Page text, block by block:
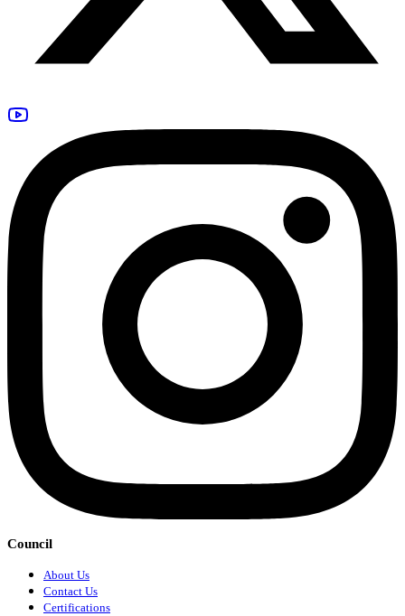
Council
About Us
Contact Us
Certifications